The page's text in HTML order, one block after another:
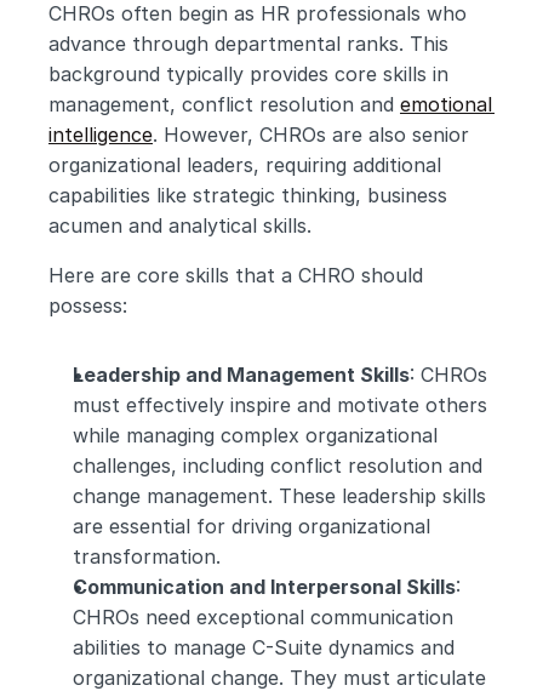
CHROs often begin as HR professionals who
advance through departmental ranks. This
background typically provides core skills in
management, conflict resolution and emotional
intelligence. However, CHROs are also senior
organizational leaders, requiring additional
capabilities like strategic thinking, business
acumen and analytical skills.
Here are core skills that a CHRO should
possess:
Leadership and Management Skills: CHROs
must effectively inspire and motivate others
while managing complex organizational
challenges, including conflict resolution and
change management. These leadership skills
are essential for driving organizational
transformation.
Communication and Interpersonal Skills:
CHROs need exceptional communication
abilities to manage C-Suite dynamics and
organizational change. They must articulate